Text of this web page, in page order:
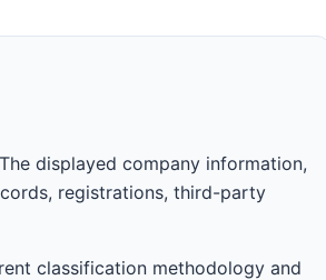
displayed company information,
registrations, third-party
classification methodology and